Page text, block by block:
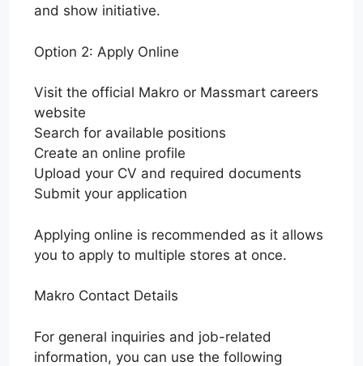
and show initiative.
Option 2: Apply Online
Visit the official Makro or Massmart careers
website
Search for available positions
Create an online profile
Upload your CV and required documents
Submit your application
Applying online is recommended as it allows
you to apply to multiple stores at once.
Makro Contact Details
For general inquiries and job-related
information, you can use the following